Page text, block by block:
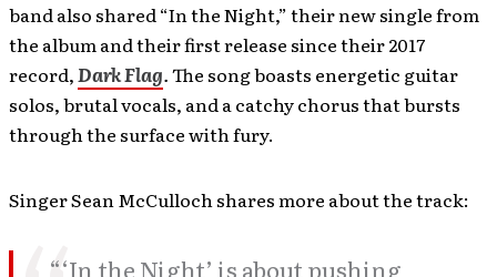
band also shared “In the Night,” their new single from
the album and their first release since their 2017
record,Dark Flag.The song boasts energetic guitar
solos, brutal vocals, and a catchy chorus that bursts
through the surface with fury.
Singer Sean McCulloch shares more about the track:
“‘In the Night’ is about pushing